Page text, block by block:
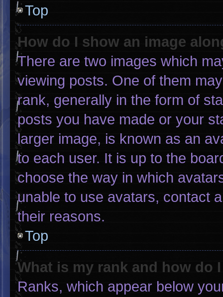
Top
How do I show an image
There are two images which
viewing posts. One of them
rank, generally in the form of
posts you have made or your
larger image, is known as an
to each user. It is up to the
choose the way in which
unable to use avatars, contact
their reasons.
Top
What is my rank and how do
Ranks, which appear below